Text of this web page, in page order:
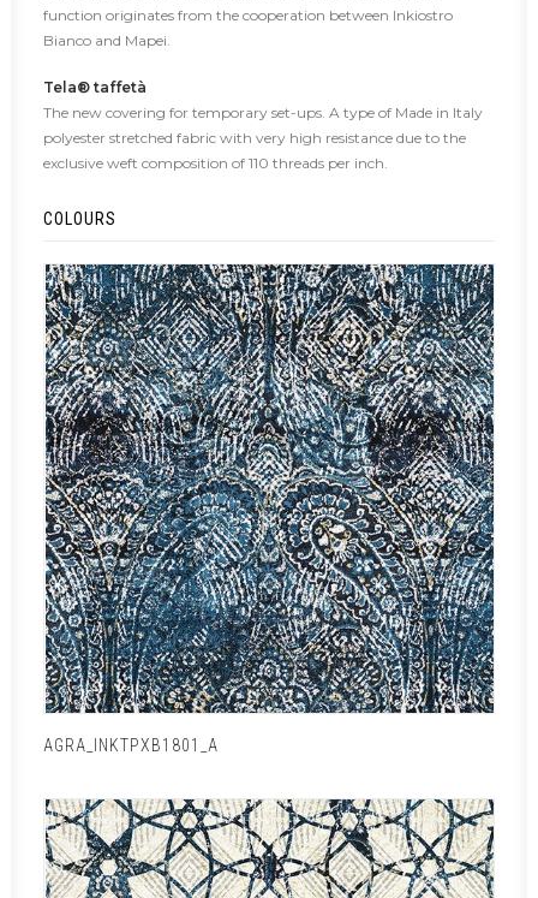
function originates from the cooperation between Inkiostro
Bianco and Mapei.
Tela® taffetà
The new covering for temporary set-ups. A type of Made in Italy
polyester stretched fabric with very high resistance due to the
exclusive weft composition of 110 threads per inch.
COLOURS
AGRA_INKTPXB1801_A